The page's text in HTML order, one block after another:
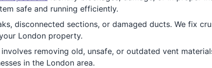
safe and running efficiently.
disconnected sections, or damaged ducts. We fix
London property.
involves removing old, unsafe, or outdated vent
in the London area.